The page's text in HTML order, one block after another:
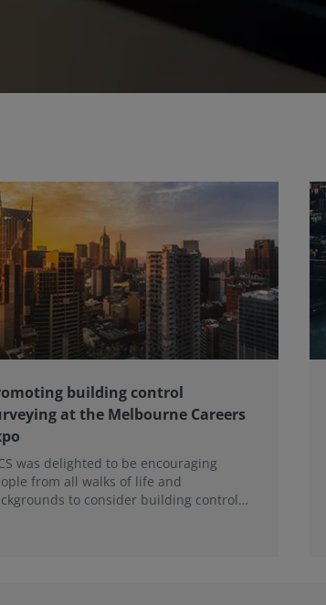
building control
at the Melbourne Careers
was delighted to be encouraging
from all walks of life and
to consider building control